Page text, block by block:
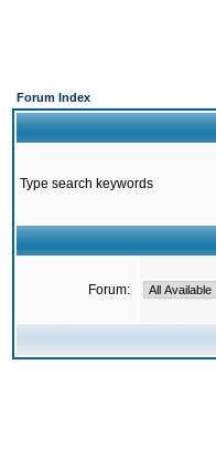
Forum Index
Type search keywords
Forum: